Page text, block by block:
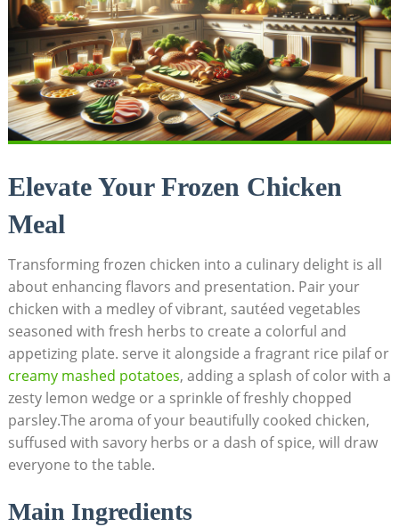
Elevate Your Frozen Chicken
Meal
Transforming frozen chicken into a culinary delight is all
about enhancing flavors and presentation. Pair your
chicken with a medley of vibrant, sautéed vegetables
seasoned with fresh herbs to create a colorful and
appetizing plate. serve it alongside a fragrant rice pilaf or
creamy mashed potatoes, adding a splash of color with a
zesty lemon wedge or a sprinkle of freshly chopped
parsley.The aroma of your beautifully cooked chicken,
suffused with savory herbs or a dash of spice, will draw
everyone to the table.
Main Ingredients